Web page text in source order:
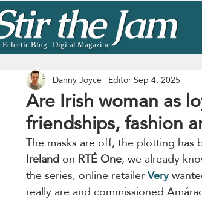
Eclectic Blog | Digital Magazine
Are Irish woman as
friendships, fashion
Danny Joyce | EditorSep 4, 2025
The masks are off, the plotting
Ireland on RTÉ One, we already
the series, online retailer Very
really are and commissioned